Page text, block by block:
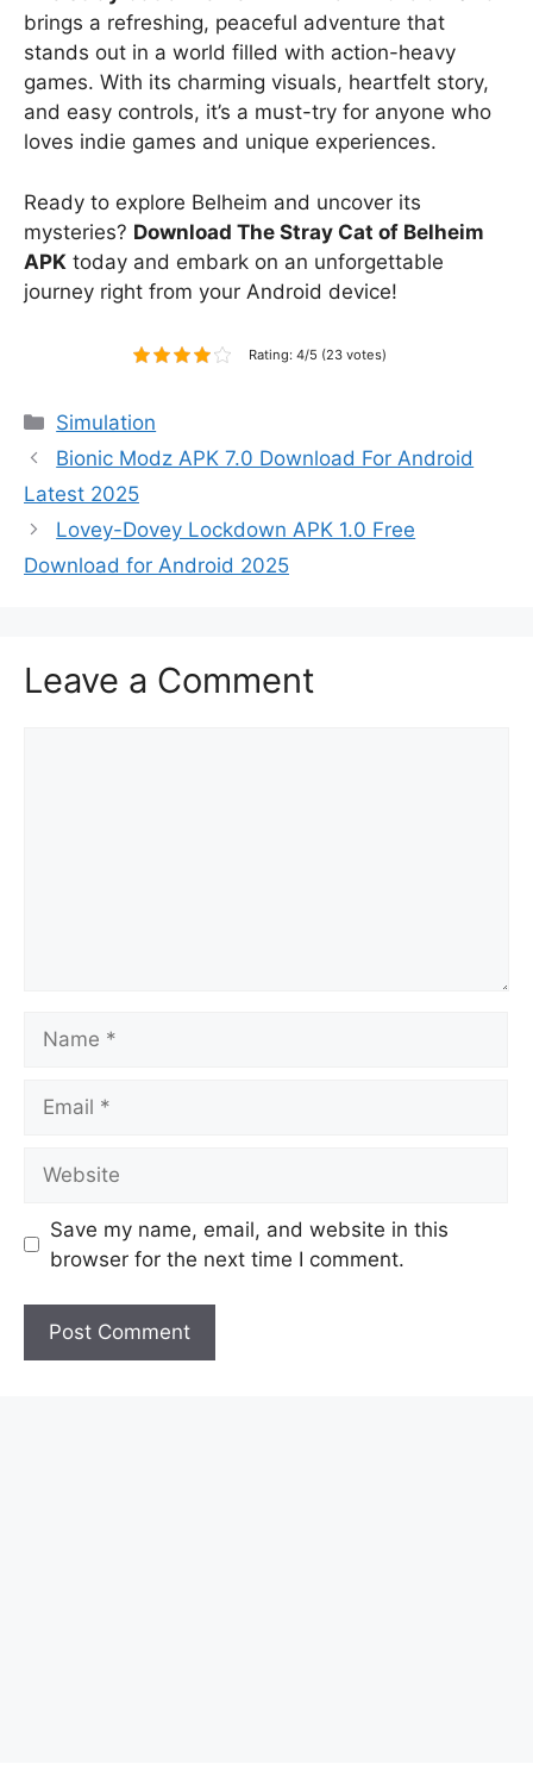
brings a refreshing, peaceful adventure that
stands out in a world filled with action-heavy
games. With its charming visuals, heartfelt story,
and easy controls, it’s a must-try for anyone who
loves indie games and unique experiences.
Ready to explore Belheim and uncover its
mysteries? Download The Stray Cat of Belheim
APK today and embark on an unforgettable
journey right from your Android device!
Rating: 4/5 (23 votes)
Categories
Simulation
Bionic Modz APK 7.0 Download For Android
Latest 2025
Lovey-Dovey Lockdown APK 1.0 Free
Download for Android 2025
Leave a Comment
Save my name, email, and website in this
browser for the next time I comment.